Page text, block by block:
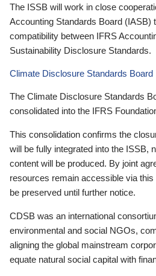
The ISSB will work in close
Accounting Standards Board (IASB)
compatibility between IFRS
Sustainability Disclosure Standards.
Climate Disclosure Standards Board
The Climate Disclosure Standards
consolidated into the IFRS
This consolidation confirms the
will be fully integrated into the ISSB,
content will be produced. By joint
resources remain accessible via
be preserved until further notice.
CDSB was an international
environmental and social NGOs,
aligning the global mainstream
equate natural social capital with